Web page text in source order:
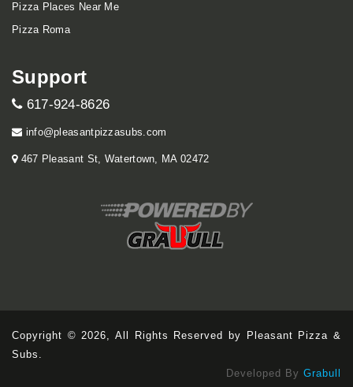
Pizza Places Near Me
Pizza Roma
Support
617-924-8626
info@pleasantpizzasubs.com
467 Pleasant St, Watertown, MA 02472
Copyright © 2026, All Rights Reserved by Pleasant Pizza &
Subs.
Developed By Grabull